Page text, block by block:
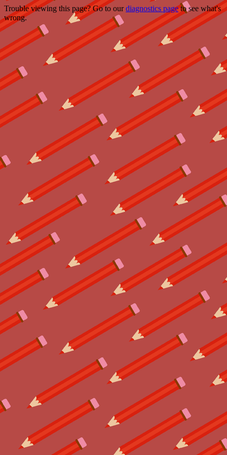
Trouble viewing this page? Go to ourdiagnostics pageto see what's
wrong.